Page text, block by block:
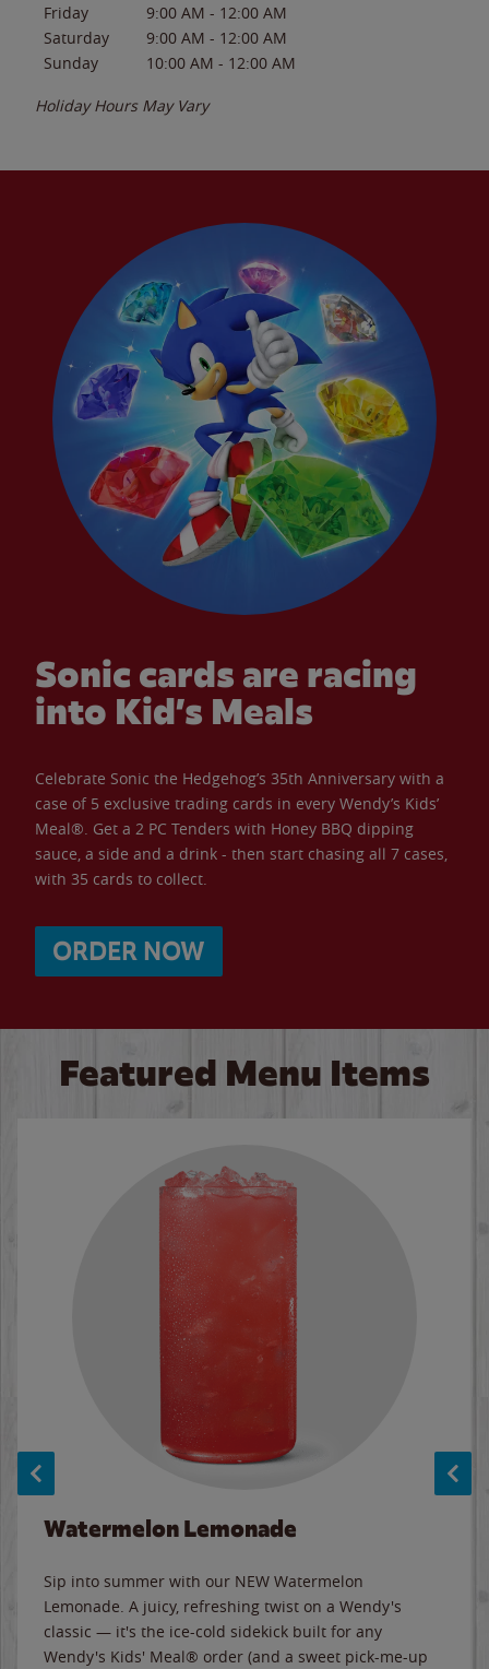
Friday
9:00 AM - 12:00 AM
Saturday
9:00 AM - 12:00 AM
Sunday
10:00 AM - 12:00 AM
Holiday Hours May Vary
Sonic cards are racing
into Kid’s Meals
Celebrate Sonic the Hedgehog’s 35th Anniversary with a
case of 5 exclusive trading cards in every Wendy’s Kids’
Meal®. Get a 2 PC Tenders with Honey BBQ dipping
sauce, a side and a drink - then start chasing all 7 cases,
with 35 cards to collect.
ORDER NOW
Featured Menu Items
Watermelon Lemonade
Sip into summer with our NEW Watermelon
Lemonade. A juicy, refreshing twist on a Wendy's
classic — it's the ice-cold sidekick built for any
Wendy's Kids' Meal® order (and a sweet pick-me-up